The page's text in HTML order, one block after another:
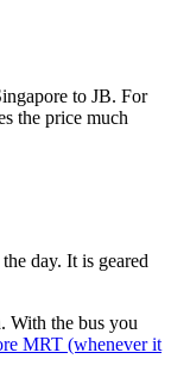
to JB. For
the price much
day. It is geared
With the bus you
MRT (whenever it